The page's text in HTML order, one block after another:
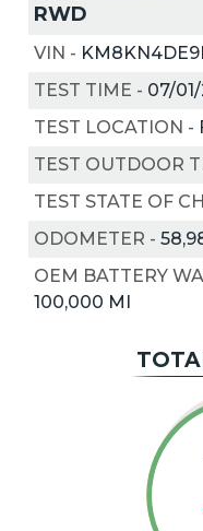
RWD
VIN -
TEST TIME - 07/
TEST LOCATION -
TEST OUTDOOR
TEST STATE OF
ODOMETER -
OEM BATTERY
100,000 MI